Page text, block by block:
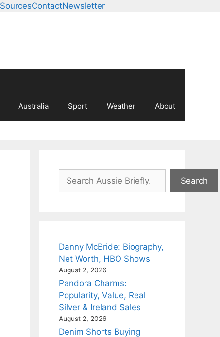
SourcesContactNewsletter
Australia Sport Weather About
Search
Search
Danny McBride: Biography,
Net Worth, HBO Shows
August 2, 2026
Pandora Charms:
Popularity, Value, Real
Silver & Ireland Sales
August 2, 2026
Denim Shorts Buying